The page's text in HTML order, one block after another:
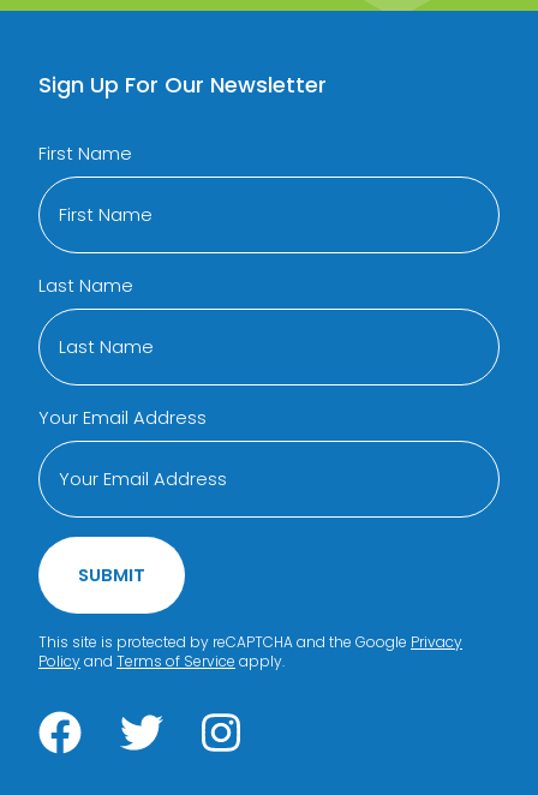
Sign Up For Our Newsletter
First Name
Last Name
Your Email Address
SUBMIT
This site is protected by reCAPTCHA and the Google Privacy
Policyand Terms of Service apply.